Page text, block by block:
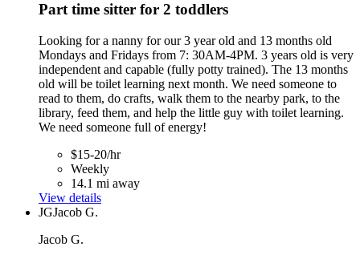
Part time sitter for 2 toddlers
Looking for a nanny for our 3 year old and 13 months old
Mondays and Fridays from 7: 30AM-4PM. 3 years old is very
independent and capable (fully potty trained). The 13 months
old will be toilet learning next month. We need someone to
read to them, do crafts, walk them to the nearby park, to the
library, feed them, and help the little guy with toilet learning.
We need someone full of energy!
$15-20/hr
Weekly
14.1 mi away
View details
JGJacob G.
Jacob G.